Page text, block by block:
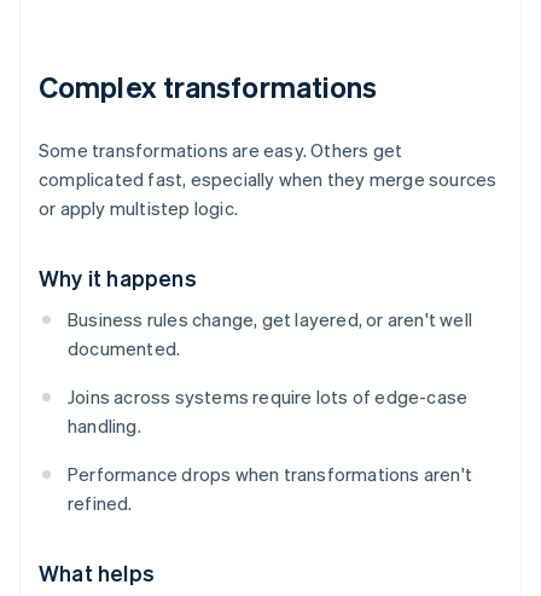
Complex transformations
Some transformations are easy. Others get
complicated fast, especially when they merge sources
or apply multistep logic.
Why it happens
Business rules change, get layered, or aren't well
documented.
Joins across systems require lots of edge-case
handling.
Performance drops when transformations aren't
refined.
What helps